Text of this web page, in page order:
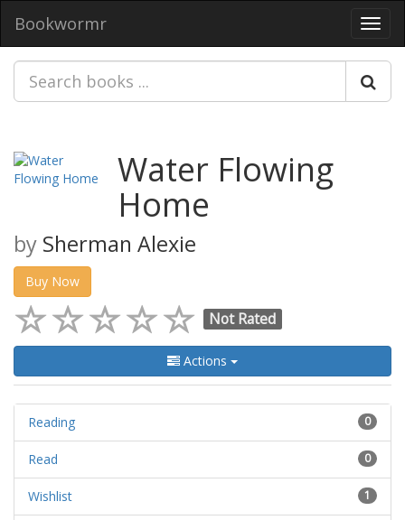
Bookwormr
Water Flowing
Home
by Sherman Alexie
Buy Now
Not Rated
Actions
0
Reading
0
Read
1
Wishlist